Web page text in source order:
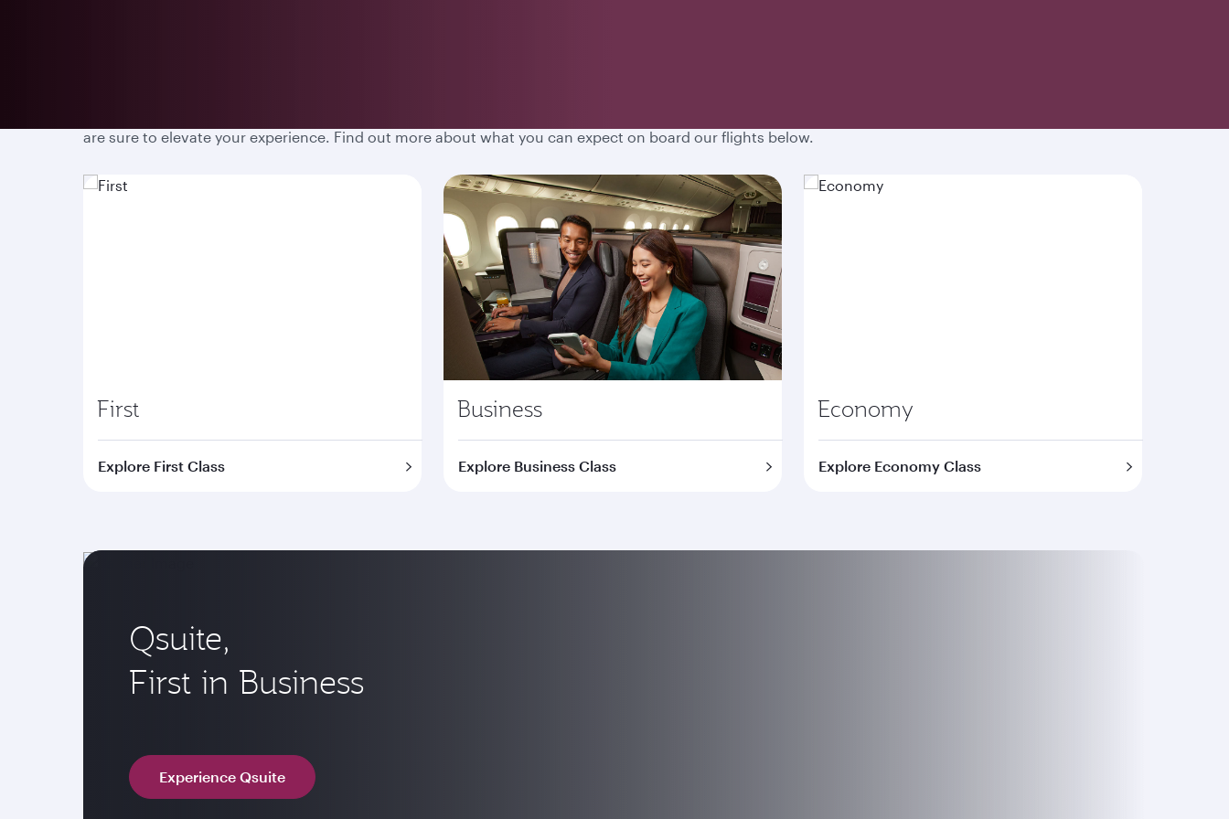
are sure to elevate your experience. Find out more about what you can expect on board our flights below.
First
Explore First Class
Business
Explore Business Class
Economy
Explore Economy Class
Qsuite,
First in Business
Experience Qsuite